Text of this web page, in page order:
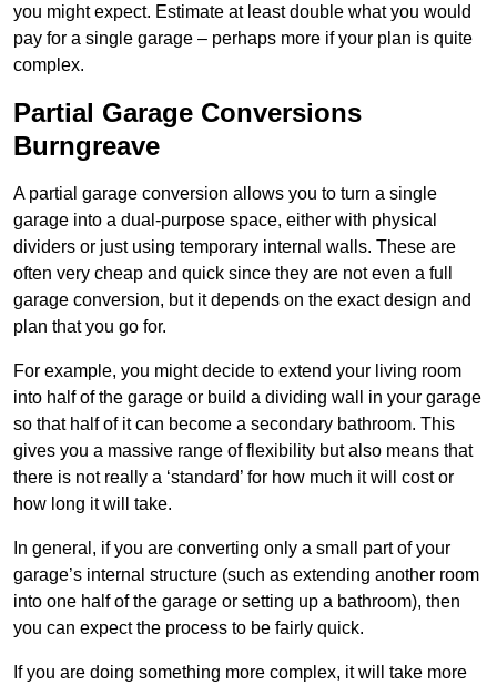
you might expect. Estimate at least double what you would
pay for a single garage – perhaps more if your plan is quite
complex.
Partial Garage Conversions
Burngreave
A partial garage conversion allows you to turn a single
garage into a dual-purpose space, either with physical
dividers or just using temporary internal walls. These are
often very cheap and quick since they are not even a full
garage conversion, but it depends on the exact design and
plan that you go for.
For example, you might decide to extend your living room
into half of the garage or build a dividing wall in your garage
so that half of it can become a secondary bathroom. This
gives you a massive range of flexibility but also means that
there is not really a ‘standard’ for how much it will cost or
how long it will take.
In general, if you are converting only a small part of your
garage’s internal structure (such as extending another room
into one half of the garage or setting up a bathroom), then
you can expect the process to be fairly quick.
If you are doing something more complex, it will take more